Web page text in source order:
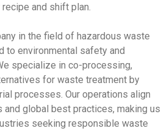
and shift plan.
in the field of hazardous waste
to environmental safety and
specialize in co-processing,
for waste treatment by
processes. Our operations align
and global best practices, making us
seeking responsible waste